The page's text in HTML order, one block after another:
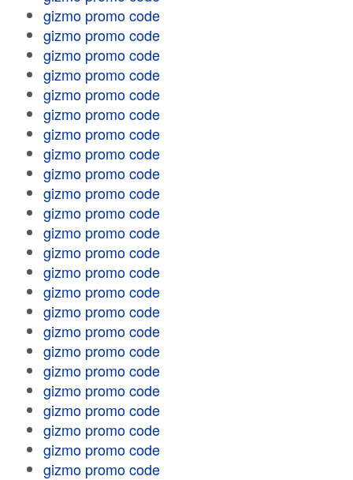
gizmo promo code
gizmo promo code
gizmo promo code
gizmo promo code
gizmo promo code
gizmo promo code
gizmo promo code
gizmo promo code
gizmo promo code
gizmo promo code
gizmo promo code
gizmo promo code
gizmo promo code
gizmo promo code
gizmo promo code
gizmo promo code
gizmo promo code
gizmo promo code
gizmo promo code
gizmo promo code
gizmo promo code
gizmo promo code
gizmo promo code
gizmo promo code